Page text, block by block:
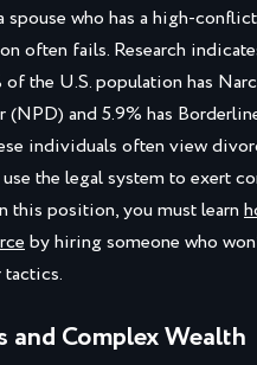
spouse who has a high-
often fails. Research
the U.S. population has
(NPD) and 5.9% has
individuals often view
use the legal system to exert
this position, you must learn
by hiring someone who
and Complex Wealth